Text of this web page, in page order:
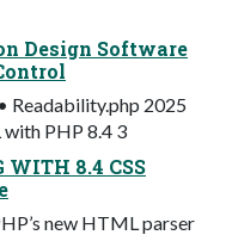
Design Software
Readability.php 2025
PHP 8.4 3
WITH 8.4 CSS
new HTML parser